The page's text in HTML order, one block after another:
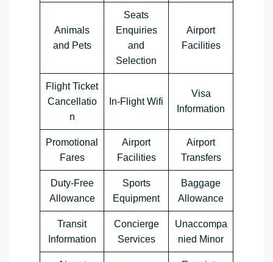
Animals
and Pets
Seats
Enquiries
and
Selection
Airport
Facilities
Flight Ticket
Cancellatio
n
In-Flight Wifi
Visa
Information
Promotional
Fares
Airport
Facilities
Airport
Transfers
Duty-Free
Allowance
Sports
Equipment
Baggage
Allowance
Transit
Information
Concierge
Services
Unaccompa
nied Minor